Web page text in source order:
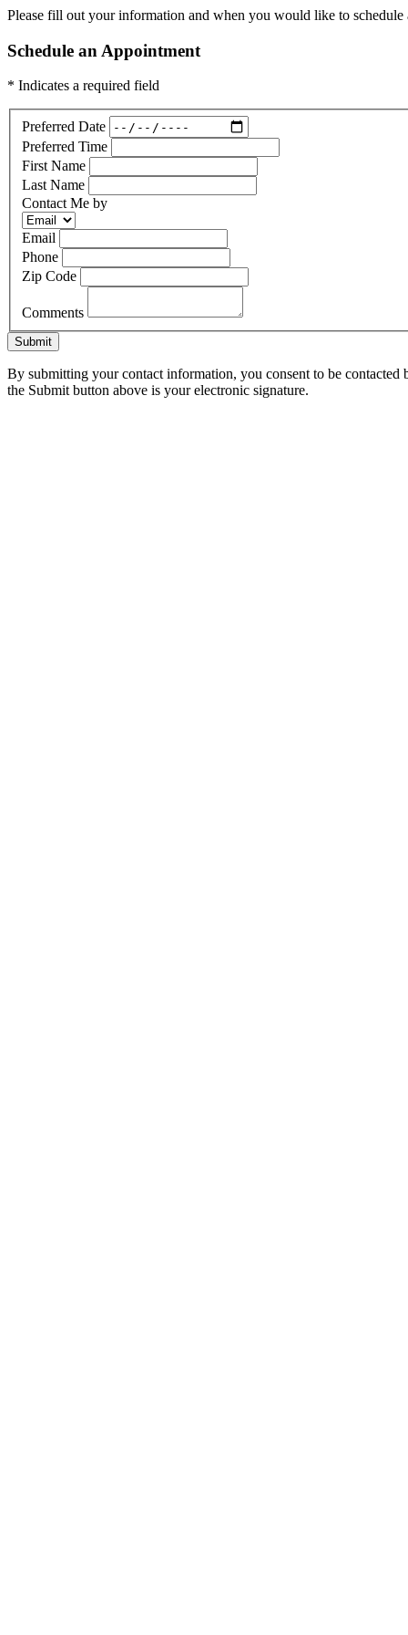
Please fill out your information and when you would like to
Schedule an Appointment
* Indicates a required field
Preferred Date
Preferred Time
First Name
Last Name
Contact Me by
Email
Phone
Zip Code
Comments
Submit
By submitting your contact information, you consent to be
the Submit button above is your electronic signature.